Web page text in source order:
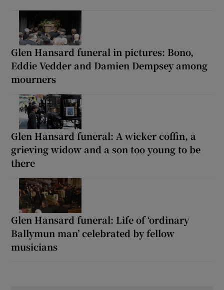
Glen Hansard funeral in pictures: Bono,
Eddie Vedder and Damien Dempsey among
mourners
Glen Hansard funeral: A wicker coffin, a
grieving widow and a son too young to be
there
Glen Hansard funeral: Life of ‘ordinary
Ballymun man’ celebrated by fellow
musicians